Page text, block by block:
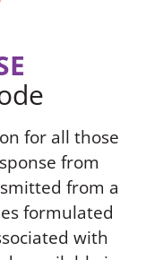
for all those
from
from a
formulated
with